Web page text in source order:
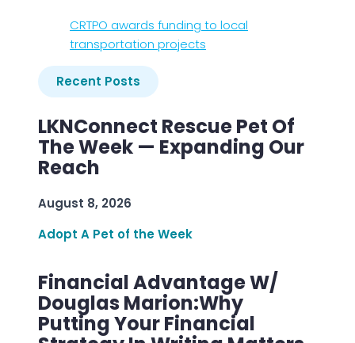
CRTPO awards funding to local
transportation projects
Recent Posts
LKNConnect Rescue Pet Of
The Week — Expanding Our
Reach
August 8, 2026
Adopt A Pet of the Week
Financial Advantage W/
Douglas Marion:Why
Putting Your Financial